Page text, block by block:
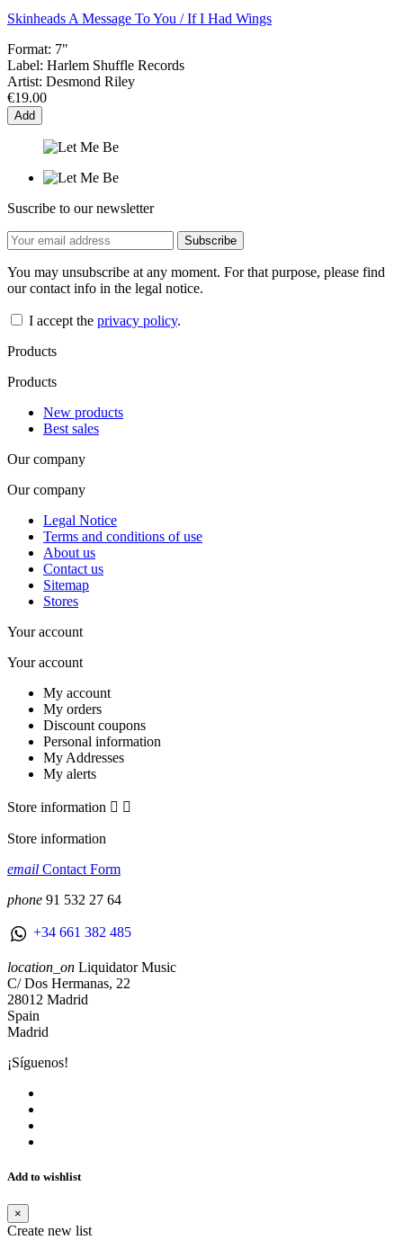
Skinheads A Message To You / If I Had Wings
Format: 7"
Label: Harlem Shuffle Records
Artist: Desmond Riley
€19.00
Add
Suscribe to our newsletter
You may unsubscribe at any moment. For that purpose, please find
our contact info in the legal notice.
I accept the privacy policy.
Products
Products
New products
Best sales
Our company
Our company
Legal Notice
Terms and conditions of use
About us
Contact us
Sitemap
Stores
Your account
Your account
My account
My orders
Discount coupons
Personal information
My Addresses
My alerts
Store information  
Store information
email Contact Form
phone 91 532 27 64
+34 661 382 485
location_on Liquidator Music
C/ Dos Hermanas, 22
28012 Madrid
Spain
Madrid
¡Síguenos!
Add to wishlist
×
Create new list